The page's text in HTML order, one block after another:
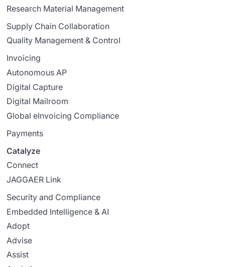
Research Material Management
Supply Chain Collaboration
Quality Management & Control
Invoicing
Autonomous AP
Digital Capture
Digital Mailroom
Global eInvoicing Compliance
Payments
Catalyze
Connect
JAGGAER Link
Security and Compliance
Embedded Intelligence & AI
Adopt
Advise
Assist